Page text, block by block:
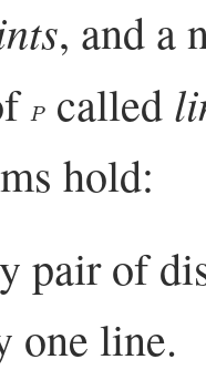
, and a
Pcalled
hold:
pair of
one line.